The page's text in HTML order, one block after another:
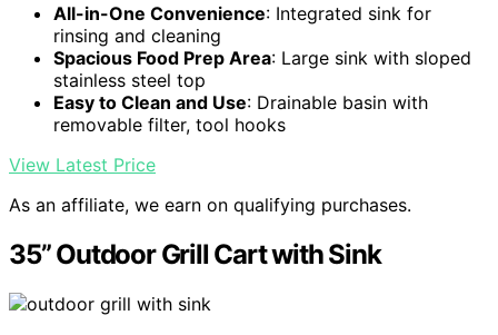
All-in-One Convenience: Integrated sink for
rinsing and cleaning
Spacious Food Prep Area: Large sink with sloped
stainless steel top
Easy to Clean and Use: Drainable basin with
removable filter, tool hooks
View Latest Price
As an affiliate, we earn on qualifying purchases.
35” Outdoor Grill Cart with Sink